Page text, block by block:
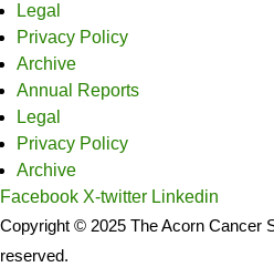
Legal
Privacy Policy
Archive
Annual Reports
Legal
Privacy Policy
Archive
Facebook X-twitter Linkedin
Copyright © 2025 The Acorn Cancer
reserved.